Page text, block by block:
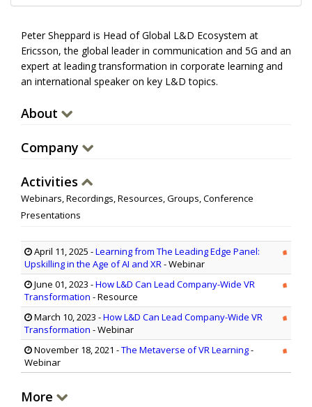
Peter Sheppard is Head of Global L&D Ecosystem at
Ericsson, the global leader in communication and 5G and an
expert at leading transformation in corporate learning and
an international speaker on key L&D topics.
About
Company
Activities
Webinars, Recordings, Resources, Groups, Conference
Presentations
April 11, 2025 -Learning from The Leading Edge Panel:
Upskilling in the Age of AI and XR- Webinar
June 01, 2023 -How L&D Can Lead Company-Wide VR
Transformation - Resource
March 10, 2023 -How L&D Can Lead Company-Wide VR
Transformation - Webinar
November 18, 2021 -The Metaverse of VR Learning-
Webinar
More